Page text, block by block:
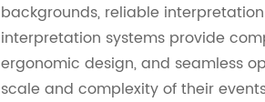
backgrounds, reliable
interpretation systems provide
ergonomic design, and seamless
scale and complexity of their